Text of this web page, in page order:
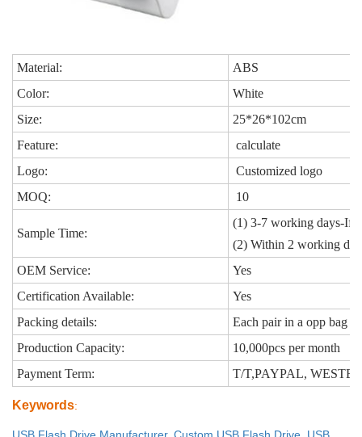
Material:
ABS
Color:
White
Size:
25*26*102cm
Feature:
calculate
Logo:
Customized logo
MOQ:
10
Sample Time:
(1) 3-7 working days-If
(2) Within 2 working
OEM Service:
Yes
Certification Available:
Yes
Packing details:
Each pair in a opp bag
Production Capacity:
10,000pcs per month
Payment Term:
T/T,PAYPAL,
Keywords:
USB Flash Drive Manufacturer, Custom USB Flash Drive USB